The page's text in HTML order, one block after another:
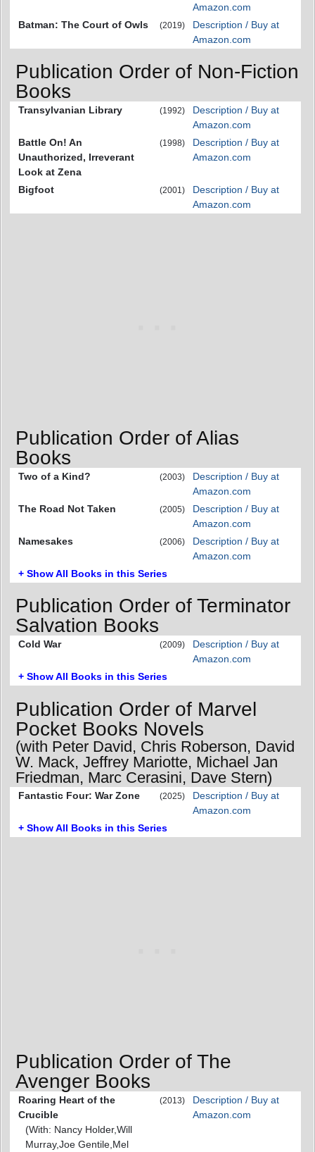
Amazon.com
Batman: The Court of Owls
(2019)
Description / Buy at
Amazon.com
Publication Order of Non-Fiction
Books
Transylvanian Library (1992)
Description / Buy at
Amazon.com
Battle On! An
Unauthorized, Irreverant
Look at Zena
(1998)
Description / Buy at
Amazon.com
Bigfoot (2001)
Description / Buy at
Amazon.com
Publication Order of Alias
Books
Two of a Kind? (2003)
Description / Buy at
Amazon.com
The Road Not Taken
(2005)
Description / Buy at
Amazon.com
Namesakes
(2006)
Description / Buy at
Amazon.com
+ Show All Books in this Series
Publication Order of Terminator
Salvation Books
Cold War (2009)
Description / Buy at
Amazon.com
+ Show All Books in this Series
Publication Order of Marvel
Pocket Books Novels
(with Peter David, Chris Roberson, David
W. Mack, Jeffrey Mariotte, Michael Jan
Friedman, Marc Cerasini, Dave Stern)
Fantastic Four: War Zone (2025)
Description / Buy at
Amazon.com
+ Show All Books in this Series
Publication Order of The
Avenger Books
Roaring Heart of the
Crucible
(With: Nancy Holder,Will
Murray,Joe Gentile,Mel
(2013)
Description / Buy at
Amazon.com